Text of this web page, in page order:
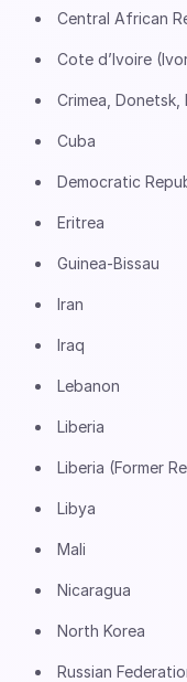
Central African
Cote d’Ivoire
Crimea, Donetsk,
Cuba
Democratic
Eritrea
Guinea-Bissau
Iran
Iraq
Lebanon
Liberia
Liberia (Former
Libya
Mali
Nicaragua
North Korea
Russian